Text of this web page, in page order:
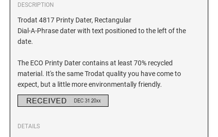
DESCRIPTION
Trodat 4817 Printy Dater, Rectangular
Dial-A-Phrase dater with text positioned to the left of the
date.
The ECO Printy Dater contains at least 70% recycled
material. It's the same Trodat quality you have come to
expect, but a little more environmentally friendly.
DETAILS